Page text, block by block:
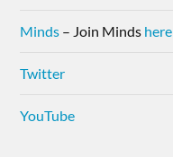
Minds – Join Minds here
Twitter
YouTube